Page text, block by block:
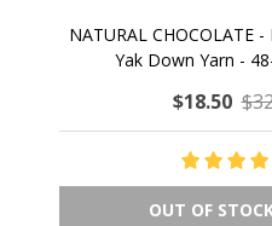
NATURAL CHOCOLATE
Yak Down Yarn -
$18.50
OUT OF